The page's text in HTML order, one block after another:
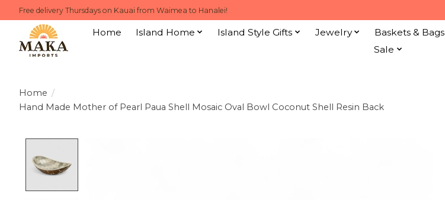
Free delivery Thursdays on Kauai from Waimea to Hanalei!
Home Island Home Island Style Gifts Jewelry Baskets & Bags
Sale
Home /
Hand Made Mother of Pearl Paua Shell Mosaic Oval Bowl Coconut Shell Resin Back